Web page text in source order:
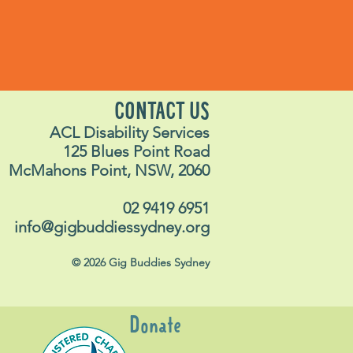
CONTACT US
ACL Disability Services
125 Blues Point Road
McMahons Point, NSW, 2060
02 9419 6951
info@gigbuddiessydney.org
© 2026 Gig Buddies Sydney
Donate